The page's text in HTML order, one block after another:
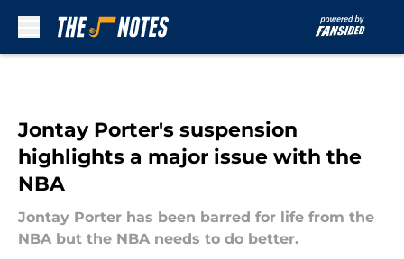
Jontay Porter's suspension
highlights a major issue with the
NBA
Jontay Porter has been barred for life from the
NBA but the NBA needs to do better.